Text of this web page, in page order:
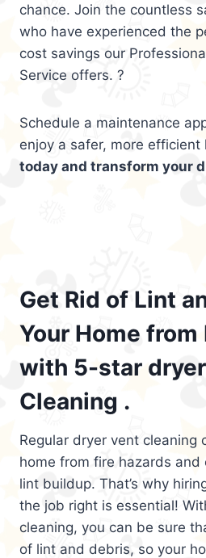
chance. Join the countless
who have experienced the
cost savings our
Service offers. ?
Schedule a maintenance
enjoy a safer, more efficient
today and transform your
Get Rid of Lint
Your Home from
with 5-star
Cleaning .
Regular dryer vent cleaning
home from fire hazards and
lint buildup. That’s why
the job right is essential!
cleaning, you can be sure
of lint and debris, so your